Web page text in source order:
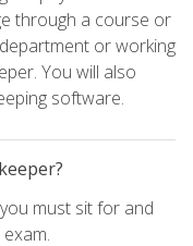
through a course or
or working
You will also
software.
must sit for and